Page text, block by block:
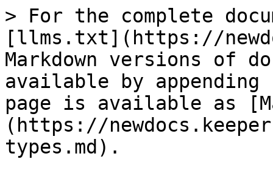
> For the complete
[llms.txt](https://
Markdown versions of
available by
page is available as
(https://
types.md).